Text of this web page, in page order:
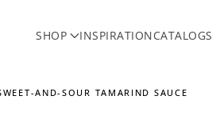
SHOP INSPIRATIONCATALOGS
AND-SOUR TAMARIND SAUCE